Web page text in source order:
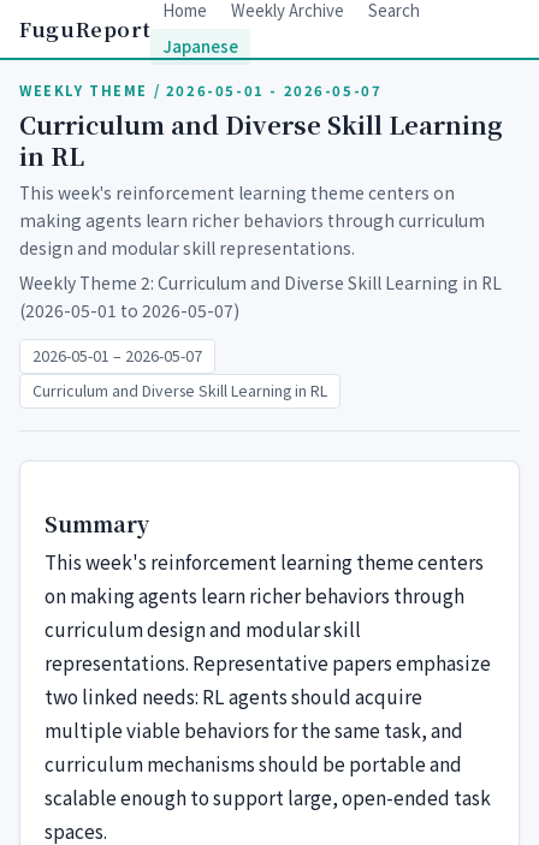
FuguReport
Home Weekly Archive
Search
Japanese
WEEKLY THEME / 2026-05-01 - 2026-05-07
Curriculum and Diverse Skill Learning
in RL
This week's reinforcement learning theme centers on
making agents learn richer behaviors through curriculum
design and modular skill representations.
Weekly Theme 2: Curriculum and Diverse Skill Learning in RL
(2026-05-01 to 2026-05-07)
2026-05-01 – 2026-05-07
Curriculum and Diverse Skill Learning in RL
Summary
This week's reinforcement learning theme centers
on making agents learn richer behaviors through
curriculum design and modular skill
representations. Representative papers emphasize
two linked needs: RL agents should acquire
multiple viable behaviors for the same task, and
curriculum mechanisms should be portable and
scalable enough to support large, open-ended task
spaces.